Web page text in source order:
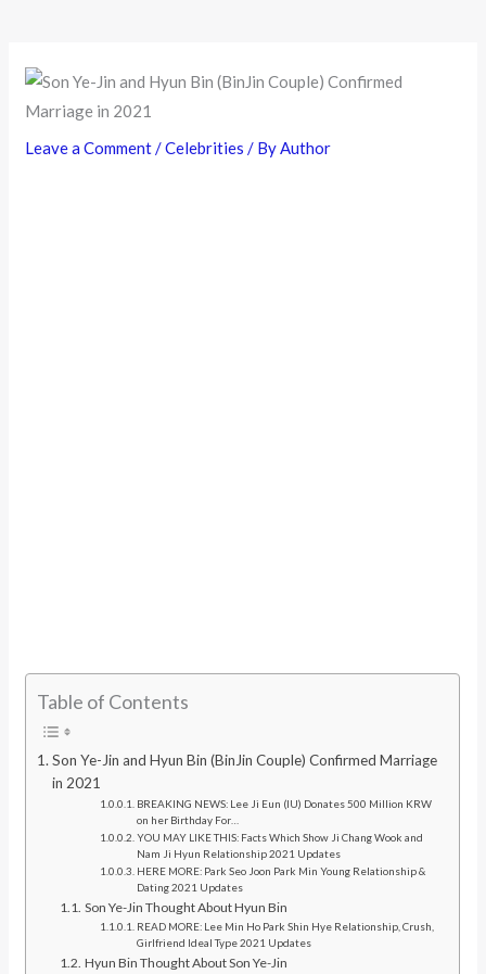
Leave a Comment/Celebrities / ByAuthor
Table of Contents
Son Ye-Jin and Hyun Bin (BinJin Couple) Confirmed Marriage
in 2021
BREAKING NEWS: Lee Ji Eun (IU) Donates 500 Million KRW
on her Birthday For…
YOU MAY LIKE THIS: Facts Which Show Ji Chang Wook and
Nam Ji Hyun Relationship 2021 Updates
HERE MORE: Park Seo Joon Park Min Young Relationship &
Dating 2021 Updates
Son Ye-Jin Thought About Hyun Bin
READ MORE: Lee Min Ho Park Shin Hye Relationship, Crush,
Girlfriend Ideal Type 2021 Updates
Hyun Bin Thought About Son Ye-Jin